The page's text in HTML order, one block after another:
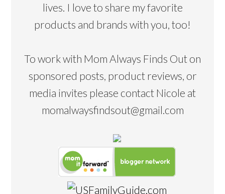
lives. I love to share my favorite
products and brands with you, too!
To work with Mom Always Finds Out on
sponsored posts, product reviews, or
media invites please contact Nicole at
momalwaysfindsout@gmail.com